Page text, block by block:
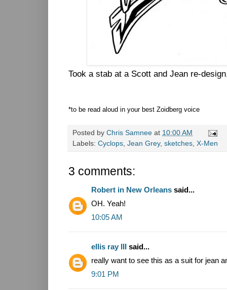
Took a stab at a Scott and Jean re-
*to be read aloud in your best Zoidberg voice
Posted by Chris Samnee at 10:00 AM
Labels: Cyclops, Jean Grey, sketches, X-Men
3 comments:
Robert in New Orleans said...
OH. Yeah!
10:05 AM
ellis ray III
said...
really want to see this as a suit for jean
9:01 PM